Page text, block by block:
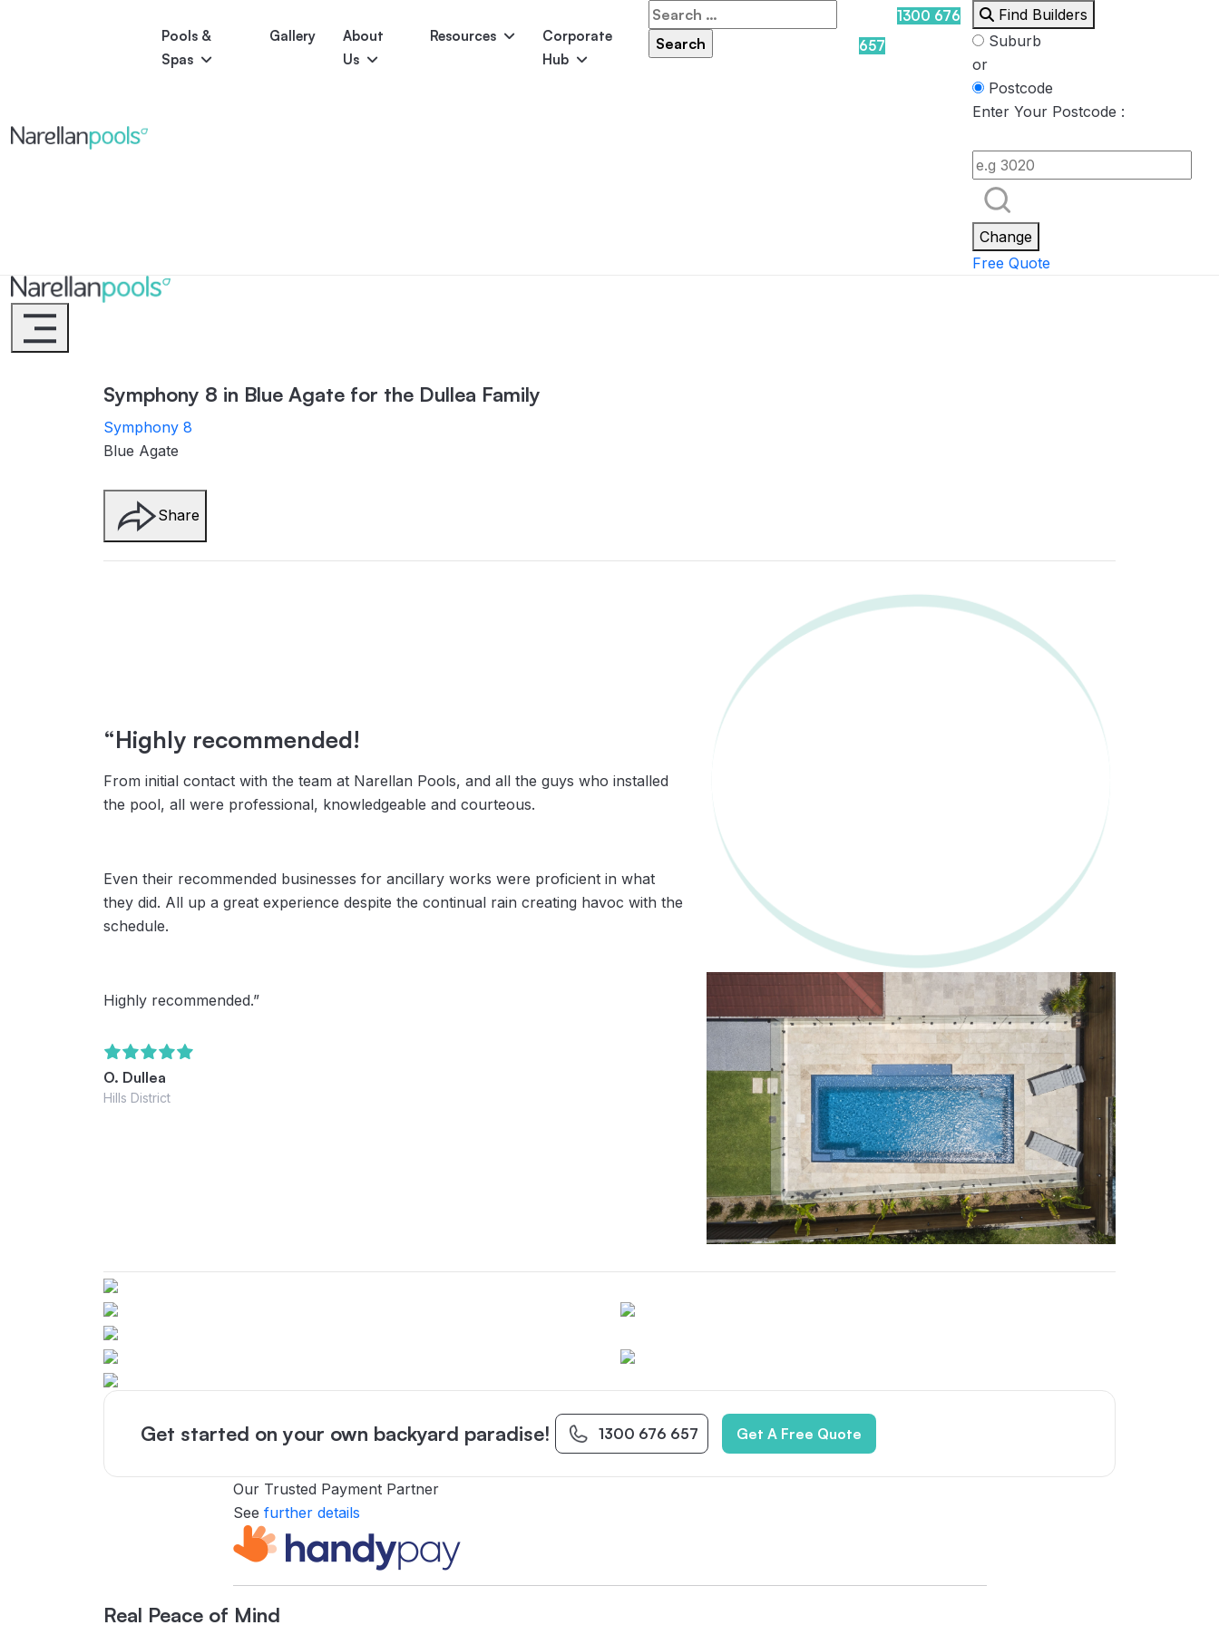
Narellan Pools
Bring Your Dream Pool to Life
Pools &
Spas
Gallery
About
Us
Resources
Corporate
Hub
Search
for:
1300 676
657
Find Builders
Suburb
or
Postcode
Enter Your Postcode :
Change
Free Quote
Bliss
Narellan Pools
Bring Your Dream Pool to Life
Symphony 8 in Blue Agate for the Dullea Family
Symphony 8
Blue Agate
Share
“Highly recommended!
From initial contact with the team at Narellan Pools, and all the guys who installed
the pool, all were professional, knowledgeable and courteous.
Even their recommended businesses for ancillary works were proficient in what
they did. All up a great experience despite the continual rain creating havoc with the
schedule.
Highly recommended.”
O. Dullea
Hills District
Get started on your own backyard paradise! 1300 676 657 Get A Free Quote
Our Trusted Payment Partner
See further details
Real Peace of Mind